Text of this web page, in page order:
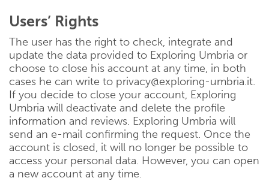
Users’ Rights
The user has the right to check, integrate and
update the data provided to Exploring Umbria or
choose to close his account at any time, in both
cases he can write to privacy@exploring-umbria.it.
If you decide to close your account, Exploring
Umbria will deactivate and delete the profile
information and reviews. Exploring Umbria will
send an e-mail confirming the request. Once the
account is closed, it will no longer be possible to
access your personal data. However, you can open
a new account at any time.